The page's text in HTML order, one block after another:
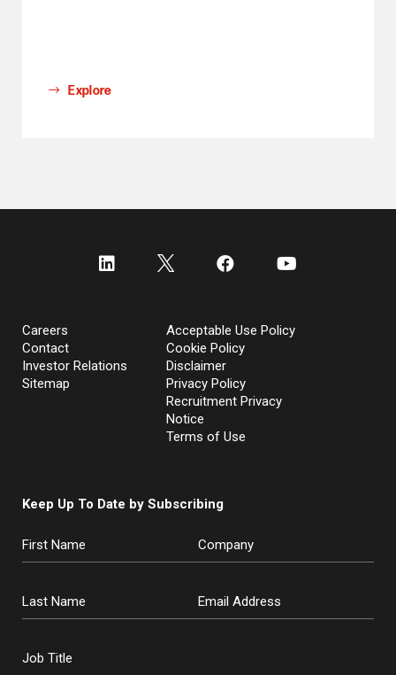
Explore
Careers
Contact
Investor Relations
Sitemap
Acceptable Use Policy
Cookie Policy
Disclaimer
Privacy Policy
Recruitment Privacy
Notice
Terms of Use
Keep Up To Date by Subscribing